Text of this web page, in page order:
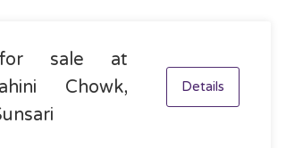
sale at
Chowk,
Details